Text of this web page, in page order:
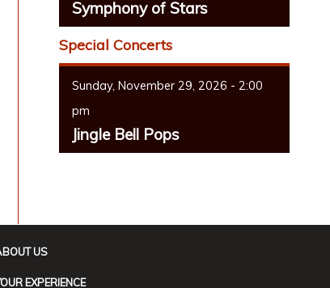
Symphony of Stars
Special Concerts
Sunday, November 29, 2026 - 2:00
pm
Jingle Bell Pops
US
EXPERIENCE